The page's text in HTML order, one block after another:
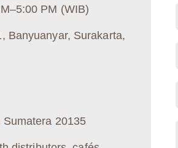
PM (WIB)
Banyuanyar, Surakarta,
20135